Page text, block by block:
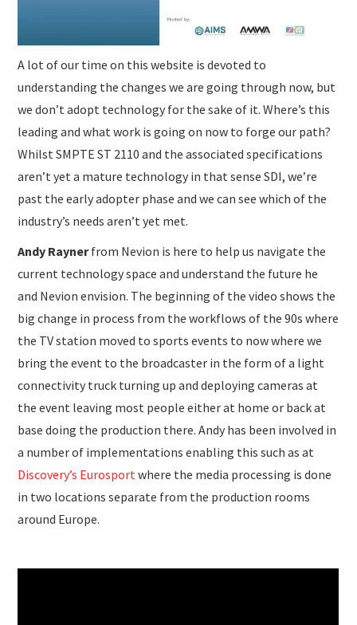
A lot of our time on this website is devoted to
understanding the changes we are going through now, but
we don’t adopt technology for the sake of it. Where’s this
leading and what work is going on now to forge our path?
Whilst SMPTE ST 2110 and the associated specifications
aren’t yet a mature technology in that sense SDI, we’re
past the early adopter phase and we can see which of the
industry’s needs aren’t yet met.
Andy Raynerfrom Nevion is here to help us navigate the
current technology space and understand the future he
and Nevion envision. The beginning of the video shows the
big change in process from the workflows of the 90s where
the TV station moved to sports events to now where we
bring the event to the broadcaster in the form of a light
connectivity truck turning up and deploying cameras at
the event leaving most people either at home or back at
base doing the production there. Andy has been involved in
a number of implementations enabling this such as at
Discovery’s Eurosportwhere the media processing is done
in two locations separate from the production rooms
around Europe.